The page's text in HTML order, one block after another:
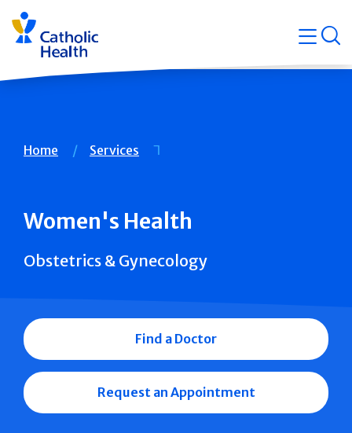
Skip
navigation
Breadcrumb
Home Services
Women's Health
Obstetrics & Gynecology
Find a Doctor
Request an Appointment